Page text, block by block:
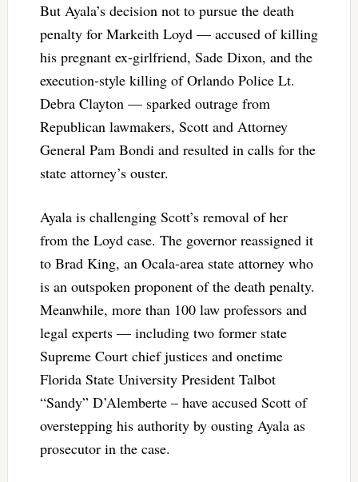
But Ayala’s decision not to pursue the death
penalty for Markeith Loyd — accused of killing
his pregnant ex-girlfriend, Sade Dixon, and the
execution-style killing of Orlando Police Lt.
Debra Clayton — sparked outrage from
Republican lawmakers, Scott and Attorney
General Pam Bondi and resulted in calls for the
state attorney’s ouster.
Ayala is challenging Scott’s removal of her
from the Loyd case. The governor reassigned it
to Brad King, an Ocala-area state attorney who
is an outspoken proponent of the death penalty.
Meanwhile, more than 100 law professors and
legal experts — including two former state
Supreme Court chief justices and onetime
Florida State University President Talbot
“Sandy” D’Alemberte – have accused Scott of
overstepping his authority by ousting Ayala as
prosecutor in the case.